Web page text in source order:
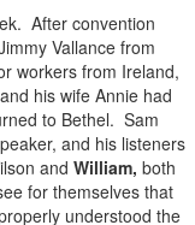
After convention
Vallance from
workers from Ireland,
his wife Annie had
to Bethel. Sam
and his listeners
and William, both
for themselves that
understood the